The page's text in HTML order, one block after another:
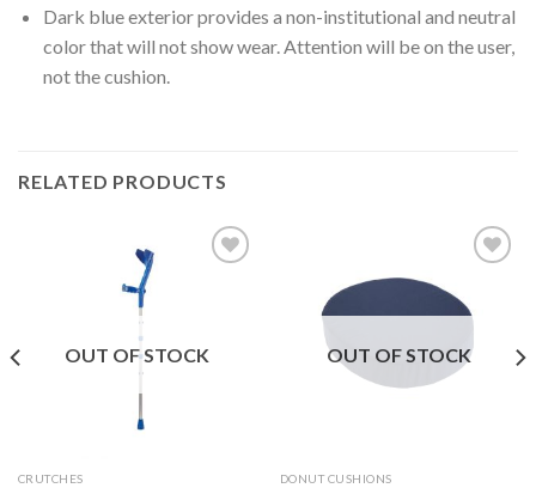
Dark blue exterior provides a non-institutional and neutral
color that will not show wear. Attention will be on the user,
not the cushion.
RELATED PRODUCTS
OUT OF STOCK
CRUTCHES
Add to
OUT OF STOCK
DONUT CUSHIONS